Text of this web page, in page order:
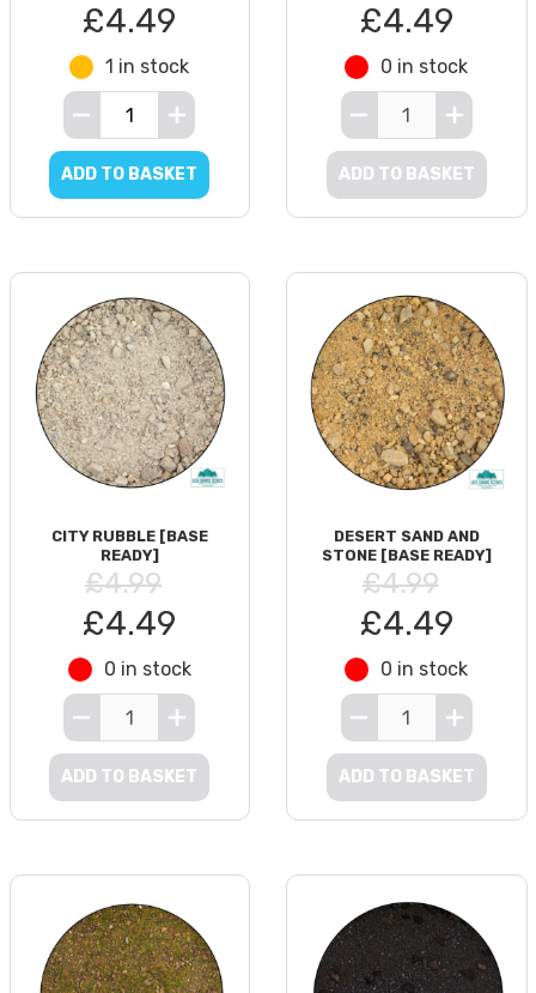
£4.49
1 in stock
ADD TO BASKET
£4.49
0 in stock
ADD TO BASKET
CITY RUBBLE [BASE
READY]
£4.99
£4.49
0 in stock
ADD TO BASKET
DESERT SAND AND
STONE [BASE READY]
£4.99
£4.49
0 in stock
ADD TO BASKET